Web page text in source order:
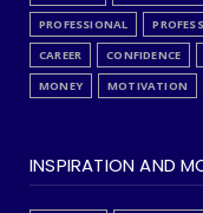
PROFESSIONAL
CAREER
CONFIDENCE
MONEY
MOTIVATION
INSPIRATION AND